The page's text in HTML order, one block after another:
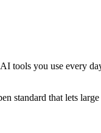
tools you use every
standard that lets